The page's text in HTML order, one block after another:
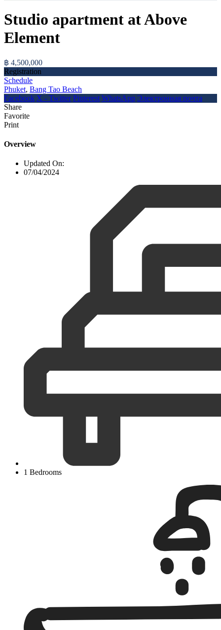
Studio apartment at Above
Element
฿ 4,500,000
Registration
Schedule
Phuket, Bang Tao Beach
Facebook X - Twitter Pinterest WhatsApp Электронная почта
Share
Favorite
Print
Overview
Updated On:
07/04/2024
1 Bedrooms